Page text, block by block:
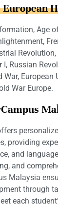
European
Age
I, Russian
War,
War Europe.
providing
and
and
Malaysia
through
each